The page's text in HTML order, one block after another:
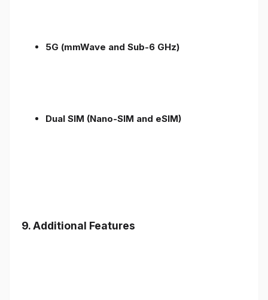
5G (mmWave and Sub-6 GHz)
Dual SIM (Nano-SIM and eSIM)
9. Additional Features